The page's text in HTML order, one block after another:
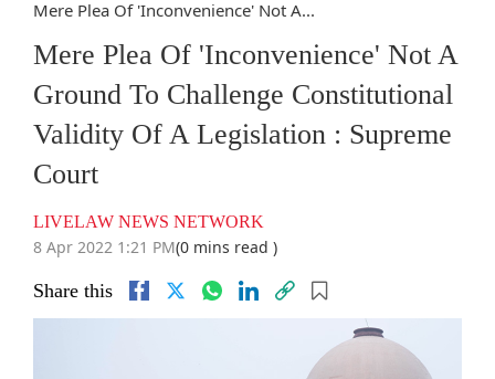
Mere Plea Of 'Inconvenience' Not A...
Mere Plea Of 'Inconvenience' Not A
Ground To Challenge Constitutional
Validity Of A Legislation : Supreme
Court
LIVELAW NEWS NETWORK
8 Apr 2022 1:21 PM(0 mins read )
Share this